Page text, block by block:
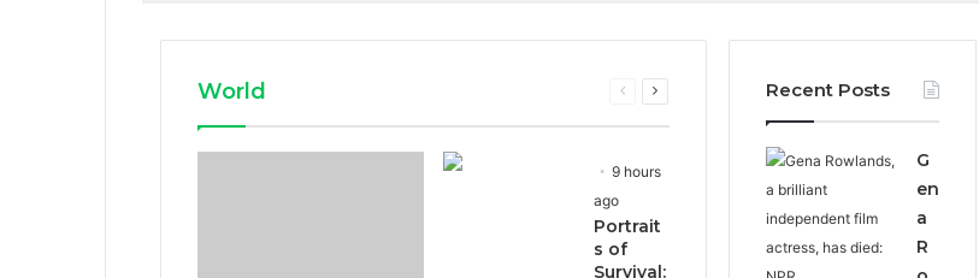
World
Previous
Next
9 hours
ago
Portrait
s of
Survival:
Recent Posts
G
en
a
R